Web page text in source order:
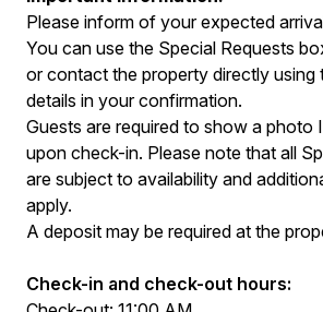
Please inform of your expected
You can use the Special Requests
or contact the property directly using
details in your confirmation.
Guests are required to show a photo
upon check-in. Please note that all
are subject to availability and
apply.
A deposit may be required at the
Check-in and check-out hours: